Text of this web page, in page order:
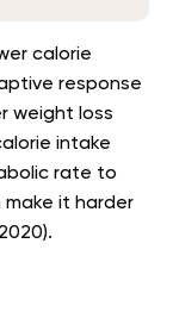
calorie
response
weight loss
intake
rate to
it harder